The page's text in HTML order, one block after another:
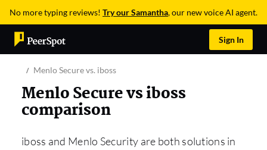
No more typing reviews! Try our Samantha, our new voice AI agent.
Sign In
Menlo Secure vs. iboss
Menlo Secure vs iboss
comparison
iboss and Menlo Security are both solutions in